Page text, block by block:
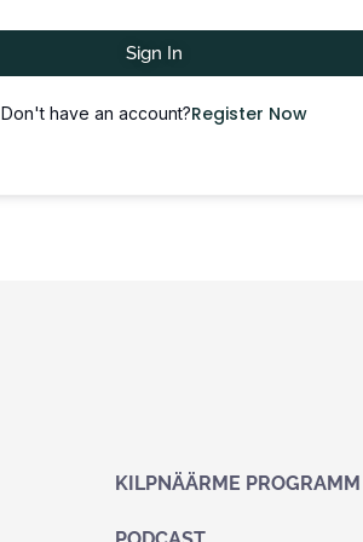
Sign In
Don't have an account?Register Now
KILPNÄÄRME PROGRAMM